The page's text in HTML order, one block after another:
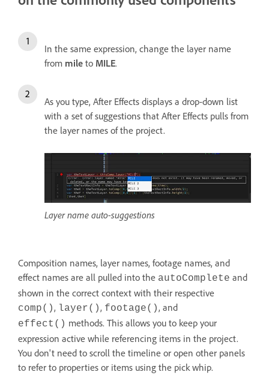
In the same expression, change the layer name
from mile to MILE.
As you type, After Effects displays a drop-down list
with a set of suggestions that After Effects pulls from
the layer names of the project.
Layer name auto-suggestions
Composition names, layer names, footage names, and
effect names are all pulled into the autoComplete and
shown in the correct context with their respective
comp(), layer(), footage(), and
effect() methods. This allows you to keep your
expression active while referencing items in the project.
You don't need to scroll the timeline or open other panels
to refer to properties or items using the pick whip.